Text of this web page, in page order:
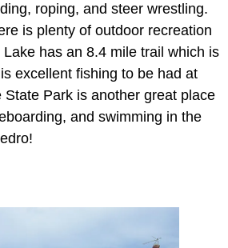
roping, and steer wrestling.
is plenty of outdoor recreation
has an 8.4 mile trail which is
excellent fishing to be had at
State Park is another great place
and swimming in the